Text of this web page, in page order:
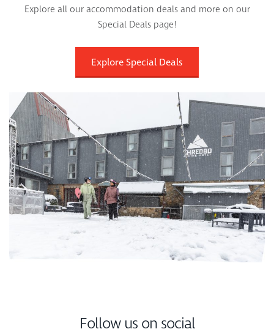
Explore all our accommodation deals and more on our
Special Deals page!
Explore Special Deals
Follow us on social